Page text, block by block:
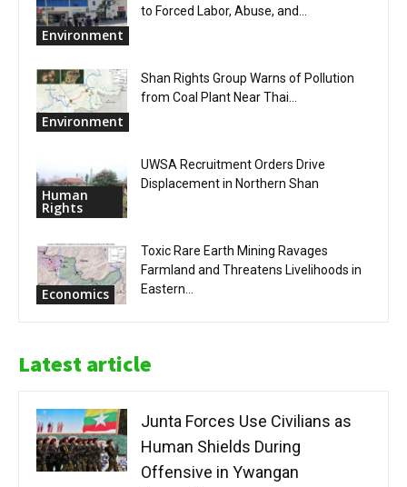
Environment
to Forced Labor, Abuse, and...
Environment
Shan Rights Group Warns of Pollution
from Coal Plant Near Thai...
Human
Rights
UWSA Recruitment Orders Drive
Displacement in Northern Shan
Economics
Toxic Rare Earth Mining Ravages
Farmland and Threatens Livelihoods in
Eastern...
Latest article
Junta Forces Use Civilians as
Human Shields During
Offensive in Ywangan